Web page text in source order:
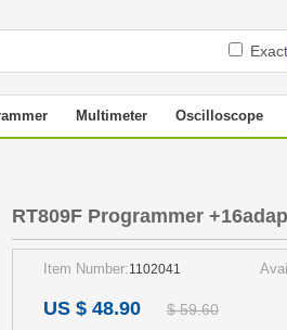
Exact
Multimeter Oscilloscope
RT809F Programmer
Item Number:1102041
US $ 48.90 $ 59.60